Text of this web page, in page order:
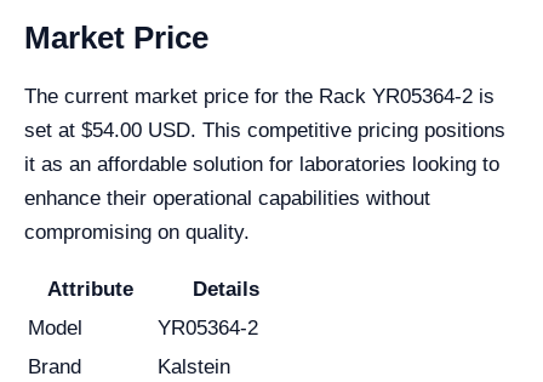
Market Price
The current market price for the Rack YR05364-2 is
set at $54.00 USD. This competitive pricing positions
it as an affordable solution for laboratories looking to
enhance their operational capabilities without
compromising on quality.
Attribute
Details
Model
YR05364-2
Brand
Kalstein